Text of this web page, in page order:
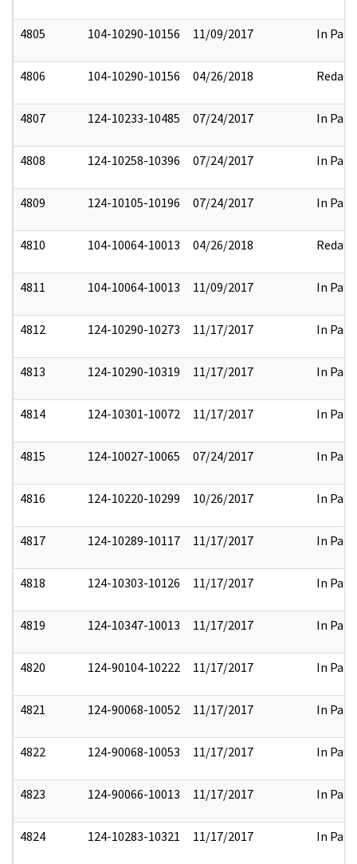
4805 104-10290-10156 11/09/2017 In Part
4806 104-10290-10156 04/26/2018 Redact
4807 124-10233-10485 07/24/2017 In Part
4808 124-10258-10396 07/24/2017 In Part
4809 124-10105-10196 07/24/2017 In Part
4810 104-10064-10013 04/26/2018 Redact
4811 104-10064-10013 11/09/2017 In Part
4812 124-10290-10273 11/17/2017 In Part
4813 124-10290-10319 11/17/2017 In Part
4814 124-10301-10072 11/17/2017 In Part
4815 124-10027-10065 07/24/2017 In Part
4816 124-10220-10299 10/26/2017 In Part
4817 124-10289-10117 11/17/2017 In Part
4818 124-10303-10126 11/17/2017 In Part
4819 124-10347-10013 11/17/2017 In Part
4820 124-90104-10222 11/17/2017 In Part
4821 124-90068-10052 11/17/2017 In Part
4822 124-90068-10053 11/17/2017 In Part
4823 124-90066-10013 11/17/2017 In Part
4824 124-10283-10321 11/17/2017 In Part